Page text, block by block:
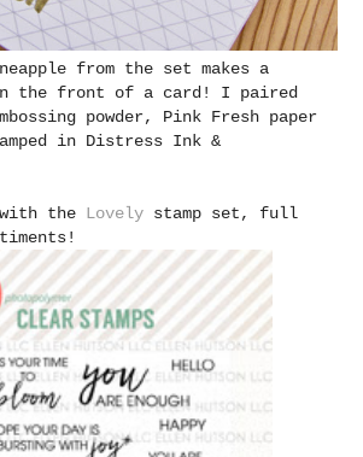
from the set makes a
the front of a card! I paired
powder, Pink Fresh paper
in Distress Ink &
the Lovely stamp set, full